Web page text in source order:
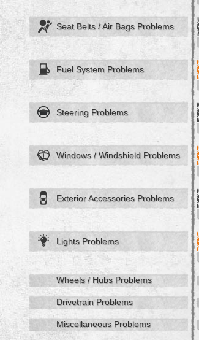
Seat Belts / Air Bags Problems
Fuel System Problems
Steering Problems
Windows / Windshield Problems
Exterior Accessories Problems
Lights Problems
Wheels / Hubs Problems
Drivetrain Problems
Miscellaneous Problems